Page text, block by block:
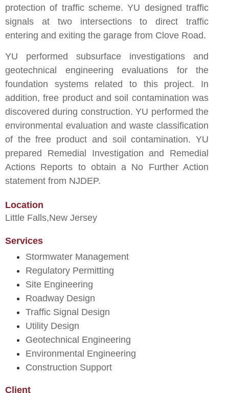
protection of traffic scheme. YU designed traffic
signals at two intersections to direct traffic
entering and exiting the garage from Clove Road.
YU performed subsurface investigations and
geotechnical engineering evaluations for the
foundation systems related to this project. In
addition, free product and soil contamination was
discovered during construction. YU performed the
environmental evaluation and waste classification
of the free product and soil contamination. YU
prepared Remedial Investigation and Remedial
Actions Reports to obtain a No Further Action
statement from NJDEP.
Location
Little Falls,New Jersey
Services
Stormwater Management
Regulatory Permitting
Site Engineering
Roadway Design
Traffic Signal Design
Utility Design
Geotechnical Engineering
Environmental Engineering
Construction Support
Client